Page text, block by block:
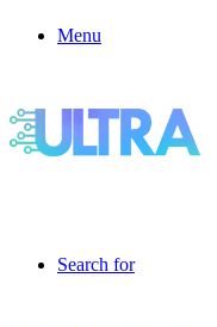
Menu
Search for